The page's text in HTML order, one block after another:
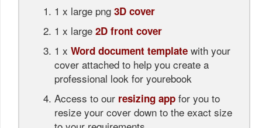
1 x large png 3D cover
1 x large 2D front cover
1 x Word document template with your
cover attached to help you create a
professional look for yourebook
Access to our resizing app for you to
resize your cover down to the exact size